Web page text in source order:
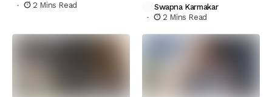
2 Mins Read
Swapna Karmakar
2 Mins Read